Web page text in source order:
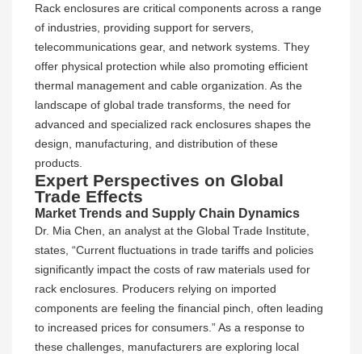
Rack enclosures are critical components across a range
of industries, providing support for servers,
telecommunications gear, and network systems. They
offer physical protection while also promoting efficient
thermal management and cable organization. As the
landscape of global trade transforms, the need for
advanced and specialized rack enclosures shapes the
design, manufacturing, and distribution of these
products.
Expert Perspectives on Global
Trade Effects
Market Trends and Supply Chain Dynamics
Dr. Mia Chen, an analyst at the Global Trade Institute,
states, “Current fluctuations in trade tariffs and policies
significantly impact the costs of raw materials used for
rack enclosures. Producers relying on imported
components are feeling the financial pinch, often leading
to increased prices for consumers.” As a response to
these challenges, manufacturers are exploring local